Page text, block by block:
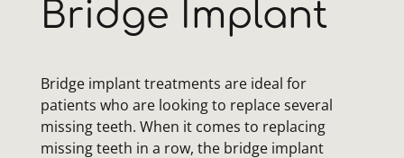
Bridge Implant
Bridge implant treatments are ideal for
patients who are looking to replace several
missing teeth. When it comes to replacing
missing teeth in a row, the bridge implant